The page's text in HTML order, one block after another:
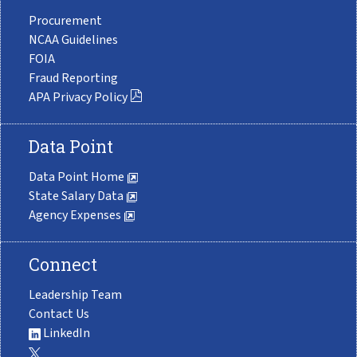
Procurement
NCAA Guidelines
FOIA
Fraud Reporting
APA Privacy Policy
Data Point
Data Point Home
State Salary Data
Agency Expenses
Connect
Leadership Team
Contact Us
LinkedIn